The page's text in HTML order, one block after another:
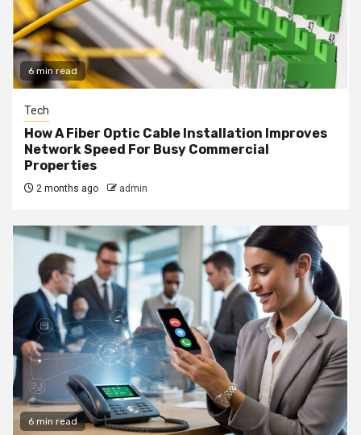
6 min read
Tech
How A Fiber Optic Cable Installation Improves
Network Speed For Busy Commercial
Properties
2 months ago admin
6 min read